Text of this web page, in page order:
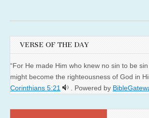
VERSE OF THE DAY
“For He made Him who knew no sin to be
might become the righteousness of God in
Corinthians 5:21
. Powered by